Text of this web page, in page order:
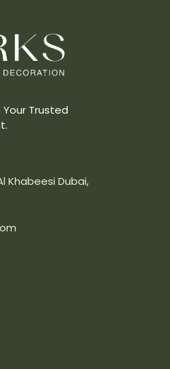
Your Trusted
Khabeesi Dubai,